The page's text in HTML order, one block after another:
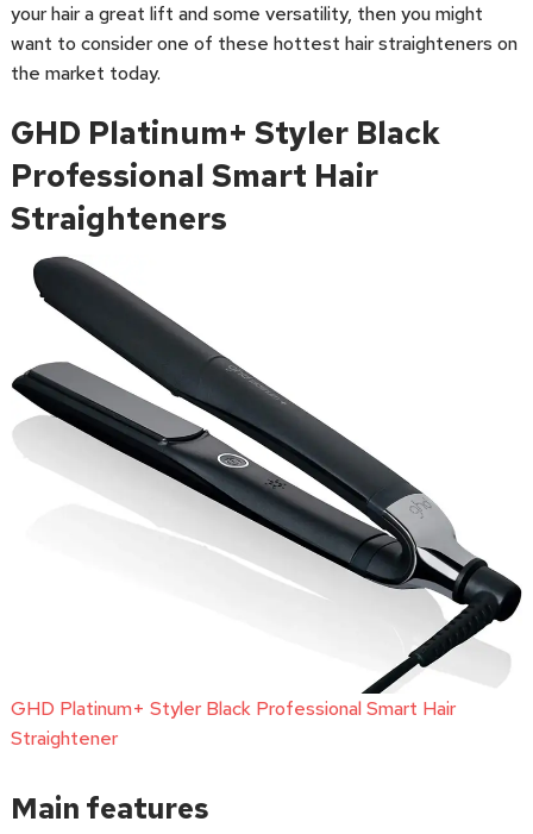
your hair a great lift and some versatility, then you might
want to consider one of these hottest hair straighteners on
the market today.
GHD Platinum+ Styler Black
Professional Smart Hair
Straighteners
GHD Platinum+ Styler Black Professional Smart Hair
Straightener
Main features